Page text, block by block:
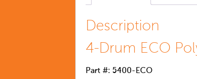
Description
4-Drum ECO
Part #: 5400-ECO